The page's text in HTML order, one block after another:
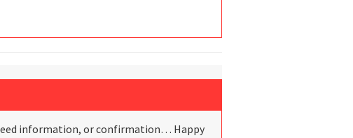
information, or confirmation… Happy